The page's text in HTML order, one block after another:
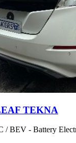
TEKNA
/ BEV - Battery